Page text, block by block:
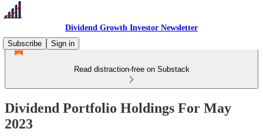
Dividend Growth Investor Newsletter
Subscribe
Sign in
Read distraction-free on Substack
Dividend Portfolio Holdings For May
2023